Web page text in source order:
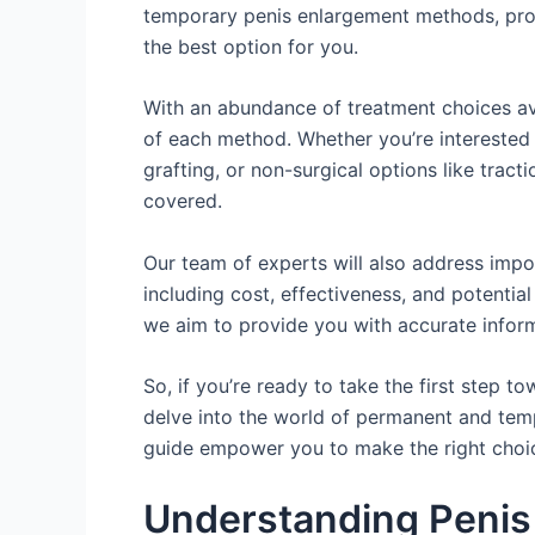
temporary penis enlargement methods,
the best option for you.
With an abundance of treatment choices
of each method. Whether you’re
grafting, or non-surgical options like
covered.
Our team of experts will also address
including cost, effectiveness, and
we aim to provide you with accurate
So, if you’re ready to take the first step
delve into the world of permanent and
guide empower you to make the right
Understanding